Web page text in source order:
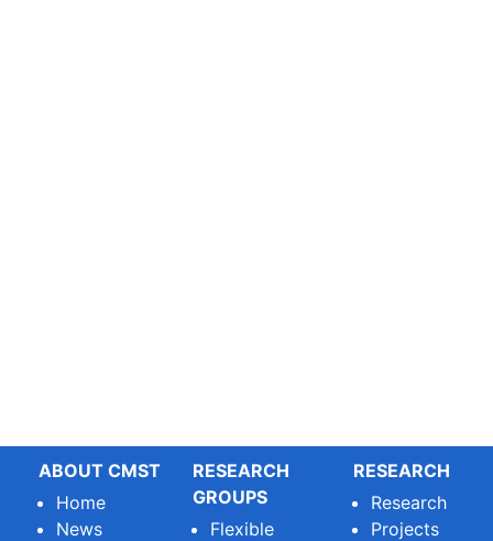
ABOUT CMST
Home
News
RESEARCH
GROUPS
Flexible
RESEARCH
Research
Projects